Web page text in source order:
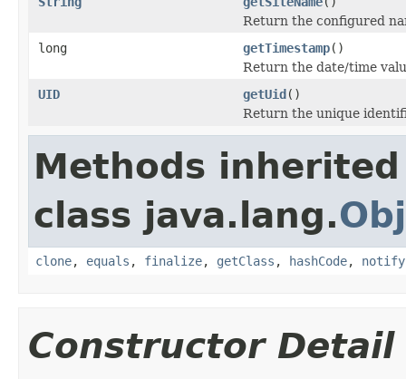
Return the configured
long
getTimestamp()
Return the date/time
UID
getUid()
Return the unique
Methods
class java.lang.
clone, equals , finalize, getClass , hashCode, notify
Constructor Detail